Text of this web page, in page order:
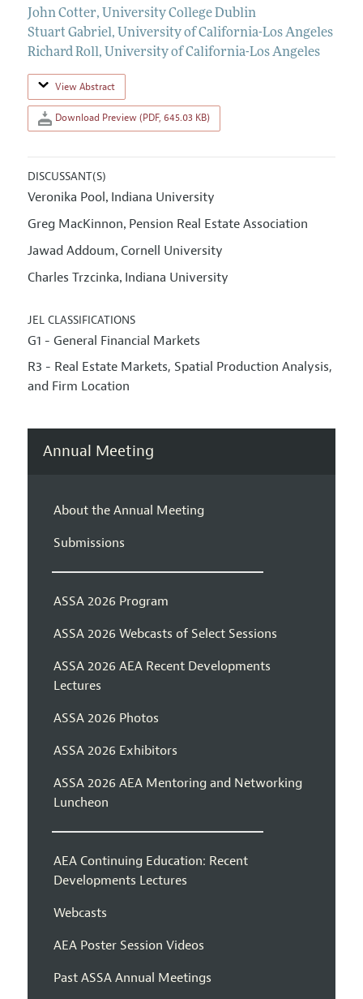
John Cotter, University College Dublin
Stuart Gabriel, University of California-Los Angeles
Richard Roll, University of California-Los Angeles
View Abstract
Download Preview (PDF, 645.03 KB)
DISCUSSANT(S)
Veronika Pool, Indiana University
Greg MacKinnon, Pension Real Estate Association
Jawad Addoum, Cornell University
Charles Trzcinka, Indiana University
JEL CLASSIFICATIONS
G1 - General Financial Markets
R3 - Real Estate Markets, Spatial Production Analysis,
and Firm Location
Annual Meeting
About the Annual Meeting
Submissions
ASSA 2026 Program
ASSA 2026 Webcasts of Select Sessions
ASSA 2026 AEA Recent Developments
Lectures
ASSA 2026 Photos
ASSA 2026 Exhibitors
ASSA 2026 AEA Mentoring and Networking
Luncheon
AEA Continuing Education: Recent
Developments Lectures
Webcasts
AEA Poster Session Videos
Past ASSA Annual Meetings